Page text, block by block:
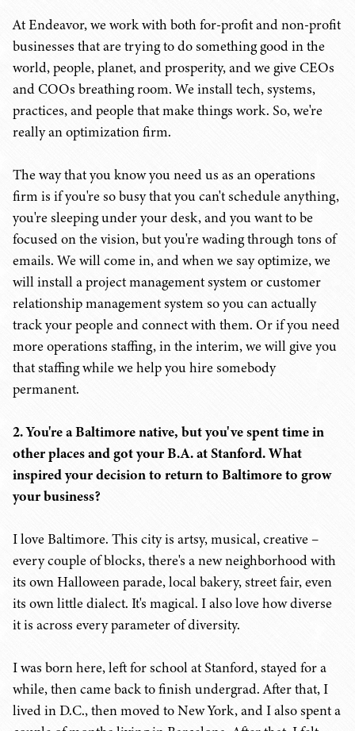
At Endeavor, we work with both for-profit and non-profit
businesses that are trying to do something good in the
world, people, planet, and prosperity, and we give CEOs
and COOs breathing room. We install tech, systems,
practices, and people that make things work. So, we're
really an optimization firm.
The way that you know you need us as an operations
firm is if you're so busy that you can't schedule anything,
you're sleeping under your desk, and you want to be
focused on the vision, but you're wading through tons of
emails. We will come in, and when we say optimize, we
will install a project management system or customer
relationship management system so you can actually
track your people and connect with them. Or if you need
more operations staffing, in the interim, we will give you
that staffing while we help you hire somebody
permanent.
2. You're a Baltimore native, but you've spent time in
other places and got your B.A. at Stanford. What
inspired your decision to return to Baltimore to grow
your business?
I love Baltimore. This city is artsy, musical, creative –
every couple of blocks, there's a new neighborhood with
its own Halloween parade, local bakery, street fair, even
its own little dialect. It's magical. I also love how diverse
it is across every parameter of diversity.
I was born here, left for school at Stanford, stayed for a
while, then came back to finish undergrad. After that, I
lived in D.C., then moved to New York, and I also spent a